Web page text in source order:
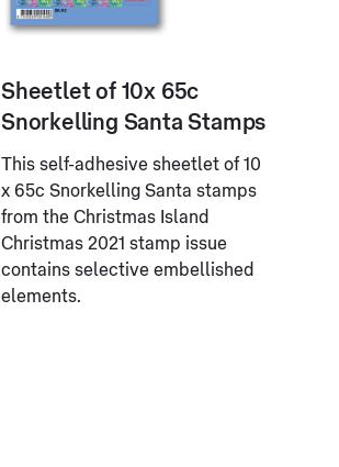
Sheetlet of 10x 65c
Snorkelling Santa Stamps
This self-adhesive sheetlet of 10
x 65c Snorkelling Santa stamps
from the Christmas Island
Christmas 2021 stamp issue
contains selective embellished
elements.